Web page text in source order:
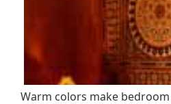
Warm colors make